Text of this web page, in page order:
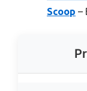
Scoop –